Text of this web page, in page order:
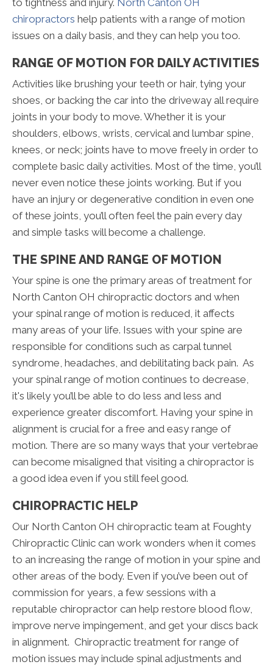
to tightness and injury. North Canton OH
chiropractors help patients with a range of motion
issues on a daily basis, and they can help you too.
RANGE OF MOTION FOR DAILY ACTIVITIES
Activities like brushing your teeth or hair, tying your
shoes, or backing the car into the driveway all require
joints in your body to move. Whether it is your
shoulders, elbows, wrists, cervical and lumbar spine,
knees, or neck; joints have to move freely in order to
complete basic daily activities. Most of the time, you’ll
never even notice these joints working. But if you
have an injury or degenerative condition in even one
of these joints, you’ll often feel the pain every day
and simple tasks will become a challenge.
THE SPINE AND RANGE OF MOTION
Your spine is one the primary areas of treatment for
North Canton OH chiropractic doctors and when
your spinal range of motion is reduced, it affects
many areas of your life. Issues with your spine are
responsible for conditions such as carpal tunnel
syndrome, headaches, and debilitating back pain. As
your spinal range of motion continues to decrease,
it's likely you’ll be able to do less and less and
experience greater discomfort. Having your spine in
alignment is crucial for a free and easy range of
motion. There are so many ways that your vertebrae
can become misaligned that visiting a chiropractor is
a good idea even if you still feel good.
CHIROPRACTIC HELP
Our North Canton OH chiropractic team at Foughty
Chiropractic Clinic can work wonders when it comes
to an increasing the range of motion in your spine and
other areas of the body. Even if you’ve been out of
commission for years, a few sessions with a
reputable chiropractor can help restore blood flow,
improve nerve impingement, and get your discs back
in alignment. Chiropractic treatment for range of
motion issues may include spinal adjustments and